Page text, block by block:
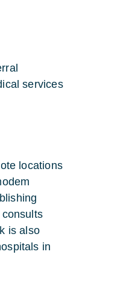
services
locations
is also
in